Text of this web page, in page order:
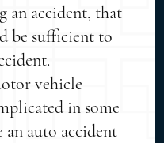
an accident, that
be sufficient to
vehicle
in some
an auto accident